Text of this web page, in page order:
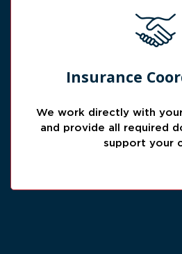
Insurance
We work directly with
and provide all required
support your
Claim
documentation and
for the insurance